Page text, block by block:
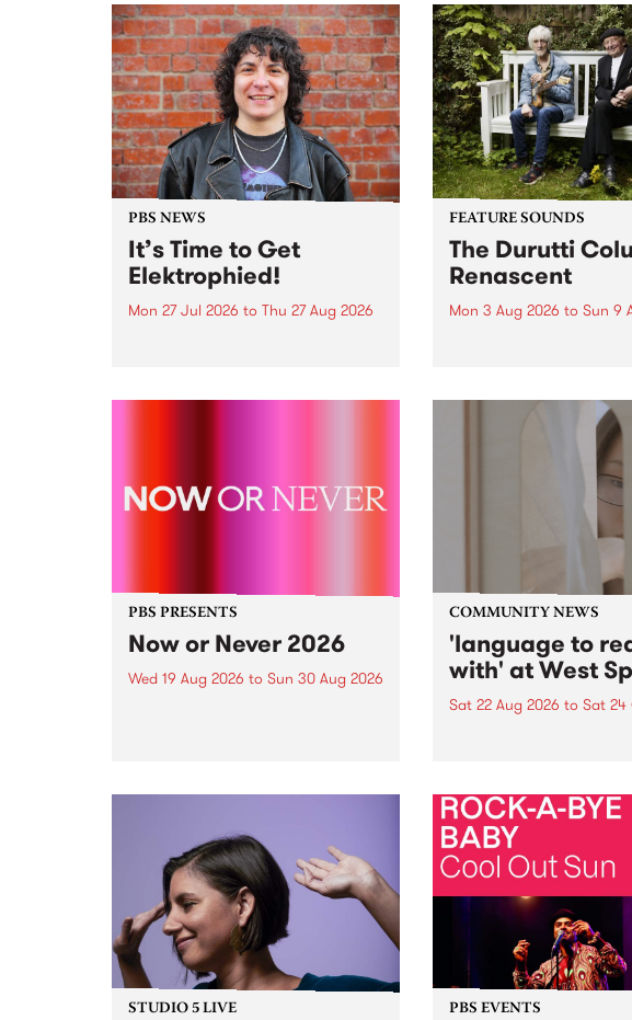
2026 applications are
Applications close at
Monday, March 23,
now!
PBS NEWS
It’s Time to Get
Elektrophied!
Mon 27 Jul 2026 to Thu 27 Aug 2026
the PBS airwaves. Elektrosophy
FEATURE SOUNDS
The Durutti
Renascent
Mon 3 Aug 2026 to Sun 9
legendary Manchester
PBS PRESENTS
Now or Never 2026
Wed 19 Aug 2026 to Sun 30 Aug 2026
COMMUNITY NEWS
'language to
with' at West
Sat 22 Aug 2026 to Sat 24
by Moorina Bonini, Chi
Nithya Iyer at West
Gallery, Collingwood
Against the
of generative AI...
STUDIO 5 LIVE PBS EVENTS